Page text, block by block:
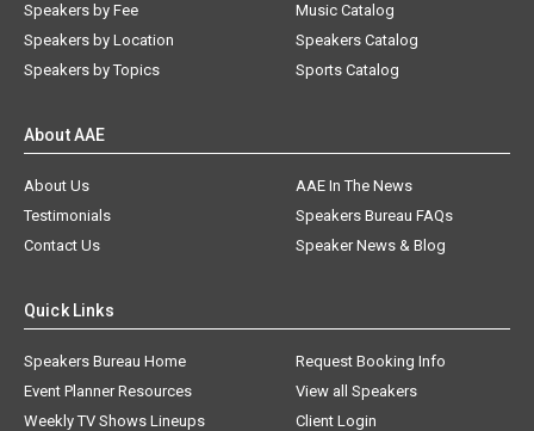
Speakers by Fee
Speakers by Location
Speakers by Topics
Music Catalog
Speakers Catalog
Sports Catalog
About AAE
About Us
AAE In The News
Testimonials
Speakers Bureau FAQs
Contact Us
Speaker News & Blog
Quick Links
Speakers Bureau Home
Request Booking Info
Event Planner Resources
View all Speakers
Weekly TV Shows Lineups
Client Login